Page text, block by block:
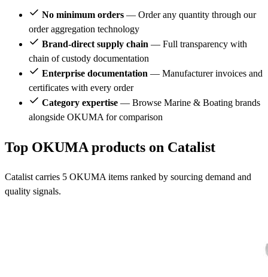
No minimum orders — Order any quantity through our
order aggregation technology
Brand-direct supply chain — Full transparency with
chain of custody documentation
Enterprise documentation — Manufacturer invoices and
certificates with every order
Category expertise — Browse Marine & Boating brands
alongside OKUMA for comparison
Top OKUMA products on Catalist
Catalist carries 5 OKUMA items ranked by sourcing demand and
quality signals.